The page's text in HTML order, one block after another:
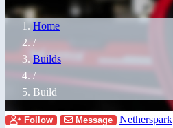
Home
/
Builds
/
Build
Follow Message Netherspark